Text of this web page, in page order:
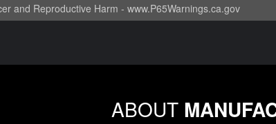
and Reproductive Harm - www.P65Warnings.ca.gov
ABOUT